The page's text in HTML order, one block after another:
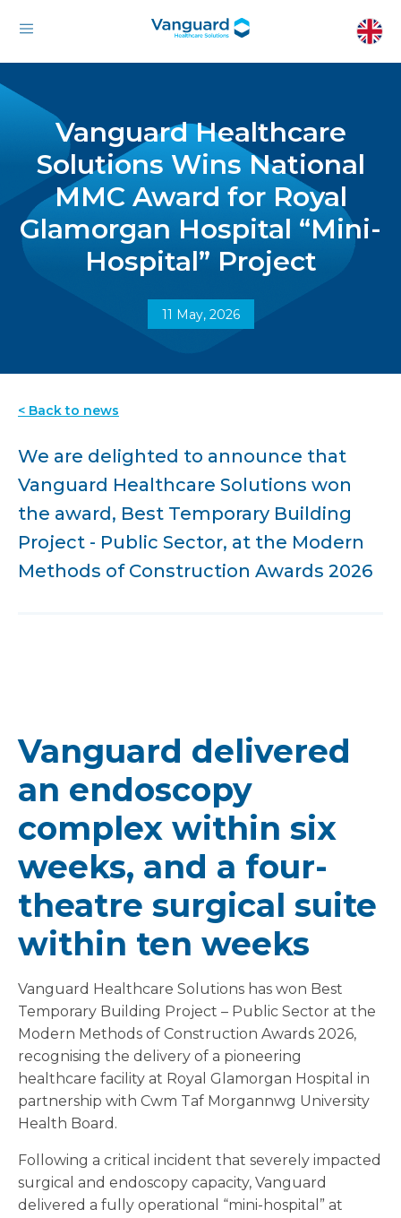
Vanguard Healthcare
Solutions Wins National
MMC Award for Royal
Glamorgan Hospital “Mini-
Hospital” Project
11 May, 2026
< Back to news
We are delighted to announce that
Vanguard Healthcare Solutions won
the award, Best Temporary Building
Project - Public Sector, at the Modern
Methods of Construction Awards 2026
Vanguard delivered
an endoscopy
complex within six
weeks, and a four-
theatre surgical suite
within ten weeks
Vanguard Healthcare Solutions has won Best
Temporary Building Project – Public Sector at the
Modern Methods of Construction Awards 2026,
recognising the delivery of a pioneering
healthcare facility at Royal Glamorgan Hospital in
partnership with Cwm Taf Morgannwg University
Health Board.
Following a critical incident that severely impacted
surgical and endoscopy capacity, Vanguard
delivered a fully operational “mini-hospital” at